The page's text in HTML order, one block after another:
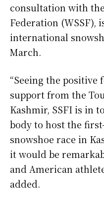
consultation with
Federation (WSSF),
international
March.
“Seeing the positive
support from the
Kashmir, SSFI is in
body to host the
snowshoe race in
it would be
and American
added.